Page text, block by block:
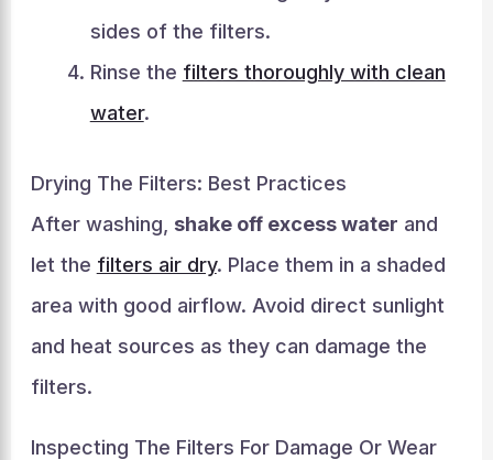
sides of the filters.
Rinse the filters thoroughly with clean
water.
Drying The Filters: Best Practices
After washing, shake off excess water and
let the filters air dry. Place them in a shaded
area with good airflow. Avoid direct sunlight
and heat sources as they can damage the
filters.
Inspecting The Filters For Damage Or Wear